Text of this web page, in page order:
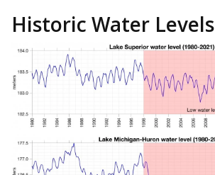
Historic Water Levels